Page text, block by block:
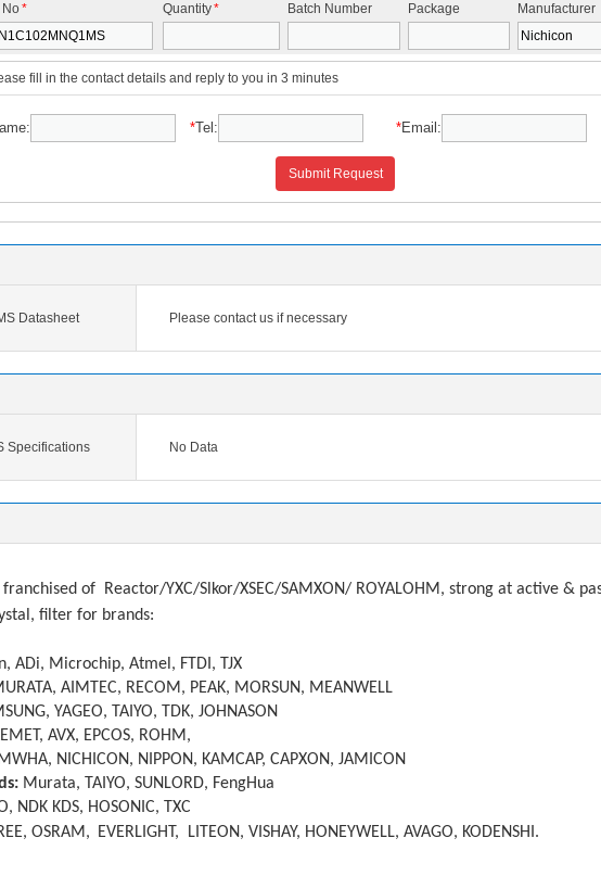
No* Quantity* Batch Number Package Manufacturer
fill in the contact details and reply to you in 3 minutes
*Tel: *Email:
Submit Request
Datasheet Please contact us if necessary
Specifications No Data
franchised of
Reactor/YXC/Slkor/XSEC/SAMXON/ ROYALOHM, strong at active &
filter for brands:
ADi, Microchip, Atmel, FTDI, TJX
AIMTEC, RECOM, PEAK, MORSUN, MEANWELL
YAGEO, TAIYO, TDK, JOHNASON
AVX, EPCOS, ROHM,
NICHICON, NIPPON, KAMCAP, CAPXON, JAMICON
Murata, TAIYO, SUNLORD, FengHua
NDK KDS, HOSONIC, TXC
OSRAM, EVERLIGHT, LITEON, VISHAY, HONEYWELL, AVAGO, KODENSHI.